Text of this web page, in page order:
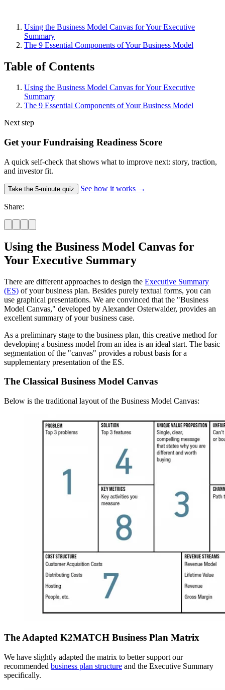
Using the Business Model Canvas for Your Executive
Summary
The 9 Essential Components of Your Business Model
Table of Contents
Using the Business Model Canvas for Your Executive
Summary
The 9 Essential Components of Your Business Model
Next step
Get your Fundraising Readiness Score
A quick self-check that shows what to improve next: story, traction,
and investor fit.
Take the 5-minute quiz See how it works →
Share:
Using the Business Model Canvas for
Your Executive Summary
There are different approaches to design the Executive Summary
(ES) of your business plan. Besides purely textual forms, you can
use graphical presentations. We are convinced that the "Business
Model Canvas," developed by Alexander Osterwalder, provides an
excellent summary of your business case.
As a preliminary stage to the business plan, this creative method for
developing a business model from an idea is an ideal start. The basic
segmentation of the "canvas" provides a robust basis for a
supplementary presentation of the ES.
The Classical Business Model Canvas
Below is the traditional layout of the Business Model Canvas:
The Adapted K2MATCH Business Plan Matrix
We have slightly adapted the matrix to better support our
recommended business plan structure and the Executive Summary
specifically.